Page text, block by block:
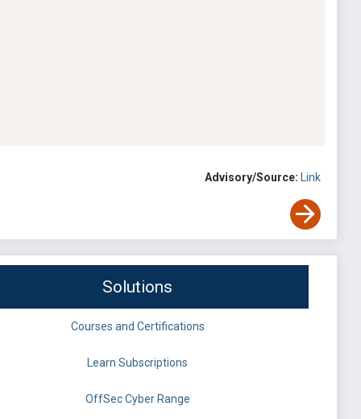
Advisory/Source: Link
Solutions
Courses and Certifications
Learn Subscriptions
OffSec Cyber Range